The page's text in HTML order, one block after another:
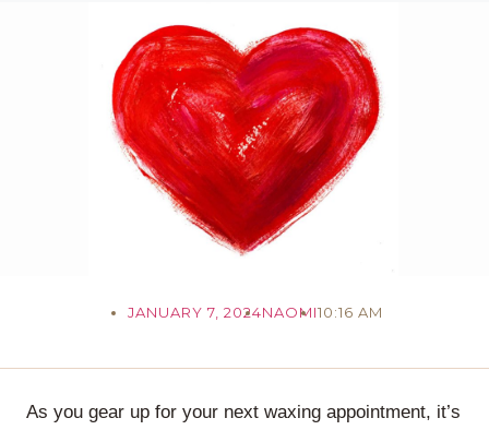
JANUARY 7, 2024NAOMI10:16 AM
As you gear up for your next waxing appointment, it’s